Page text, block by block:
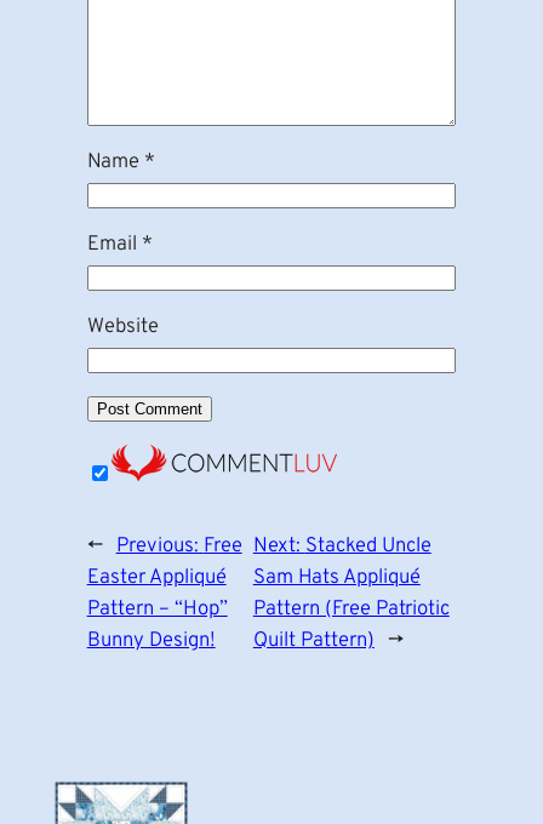
Name *
Email *
Website
← Previous: Free
Easter Appliqué
Pattern – “Hop”
Bunny Design!
Next: Stacked Uncle
Sam Hats Appliqué
Pattern (Free Patriotic
Quilt Pattern) →